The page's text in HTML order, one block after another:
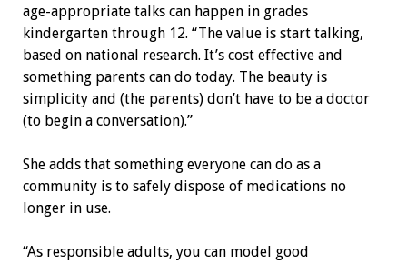
age-appropriate talks can happen in grades
kindergarten through 12. “The value is start talking,
based on national research. It’s cost effective and
something parents can do today. The beauty is
simplicity and (the parents) don’t have to be a doctor
(to begin a conversation).”
She adds that something everyone can do as a
community is to safely dispose of medications no
longer in use.
“As responsible adults, you can model good